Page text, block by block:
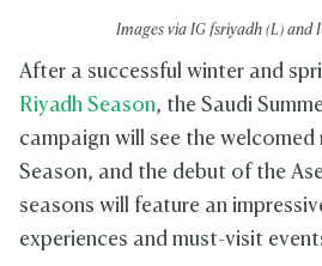
Images via IG fsriyadh (L) and
After a successful winter and
Riyadh Season, the Saudi
campaign will see the
Season, and the debut of the
seasons will feature an
experiences and must-visit